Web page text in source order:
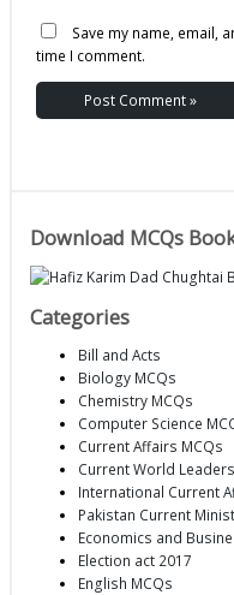
Save my name, email,
time I comment.
Download MCQs
Categories
Bill and Acts
Biology MCQs
Chemistry MCQs
Computer Science
Current Affairs MCQs
Current World Leaders
International Current
Pakistan Current
Economics and
Election act 2017
English MCQs